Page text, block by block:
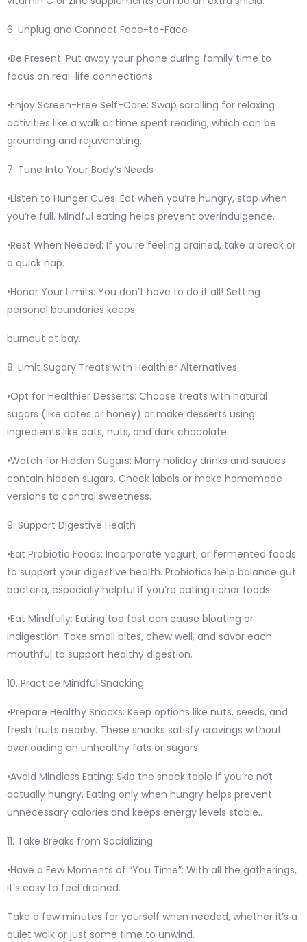
6. Unplug and Connect Face-to-Face
•Be Present: Put away your phone during family time to
focus on real-life connections.
•Enjoy Screen-Free Self-Care: Swap scrolling for relaxing
activities like a walk or time spent reading, which can be
grounding and rejuvenating.
7. Tune Into Your Body’s Needs
•Listen to Hunger Cues: Eat when you’re hungry, stop when
you’re full. Mindful eating helps prevent overindulgence.
•Rest When Needed: If you’re feeling drained, take a break or
a quick nap.
•Honor Your Limits: You don’t have to do it all! Setting
personal boundaries keeps
burnout at bay.
8. Limit Sugary Treats with Healthier Alternatives
•Opt for Healthier Desserts: Choose treats with natural
sugars (like dates or honey) or make desserts using
ingredients like oats, nuts, and dark chocolate.
•Watch for Hidden Sugars: Many holiday drinks and sauces
contain hidden sugars. Check labels or make homemade
versions to control sweetness.
9. Support Digestive Health
•Eat Probiotic Foods: Incorporate yogurt, or fermented foods
to support your digestive health. Probiotics help balance gut
bacteria, especially helpful if you’re eating richer foods.
•Eat Mindfully: Eating too fast can cause bloating or
indigestion. Take small bites, chew well, and savor each
mouthful to support healthy digestion.
10. Practice Mindful Snacking
•Prepare Healthy Snacks: Keep options like nuts, seeds, and
fresh fruits nearby. These snacks satisfy cravings without
overloading on unhealthy fats or sugars.
•Avoid Mindless Eating: Skip the snack table if you’re not
actually hungry. Eating only when hungry helps prevent
unnecessary calories and keeps energy levels stable..
11. Take Breaks from Socializing
•Have a Few Moments of “You Time”: With all the gatherings,
it’s easy to feel drained.
Take a few minutes for yourself when needed, whether it’s a
quiet walk or just some time to unwind.